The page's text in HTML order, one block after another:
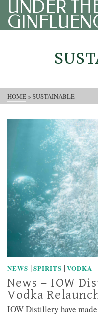
UNDER
HOME» SUSTAINABLE
NEWS | SPIRITS | VODKA
News – IOW
Vodka
IOW Distillery have